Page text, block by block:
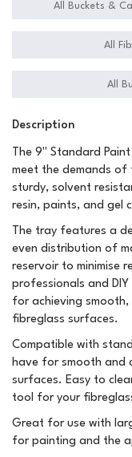
All Buckets &
All
All
Description
The 9" Standard
meet the demands
sturdy, solvent
resin, paints, and gel
The tray features a
even distribution of
reservoir to minimise
professionals and
for achieving
fibreglass surfaces.
Compatible with
have for smooth and
surfaces. Easy to
tool for your
Great for use with
for painting and the